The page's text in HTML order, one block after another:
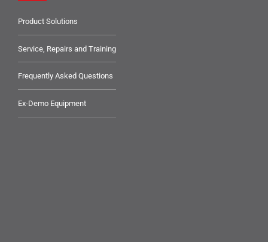
Product Solutions
Service, Repairs and Training
Frequently Asked Questions
Ex-Demo Equipment